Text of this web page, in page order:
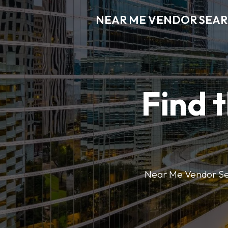
NEAR ME VENDOR
Find
Near Me Vendor